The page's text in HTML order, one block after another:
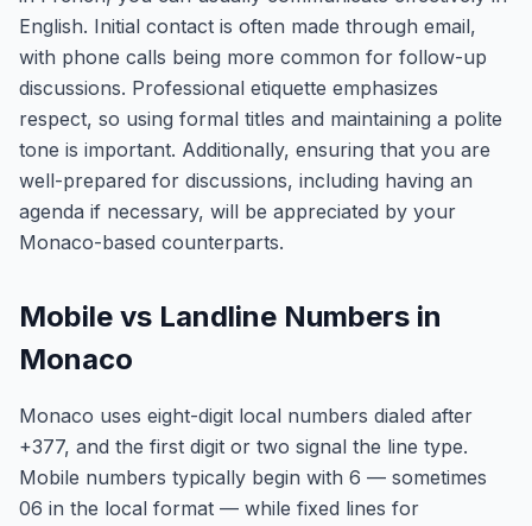
English. Initial contact is often made through email,
with phone calls being more common for follow-up
discussions. Professional etiquette emphasizes
respect, so using formal titles and maintaining a polite
tone is important. Additionally, ensuring that you are
well-prepared for discussions, including having an
agenda if necessary, will be appreciated by your
Monaco-based counterparts.
Mobile vs Landline Numbers in
Monaco
Monaco uses eight-digit local numbers dialed after
+377, and the first digit or two signal the line type.
Mobile numbers typically begin with 6 — sometimes
06 in the local format — while fixed lines for